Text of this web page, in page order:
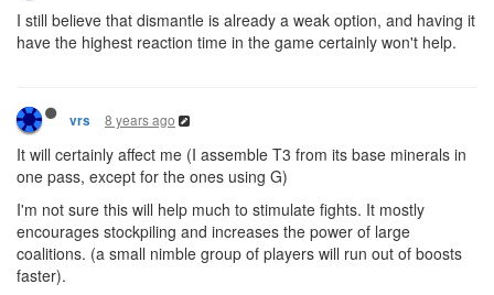
I still believe that dismantle is already a weak option, and having it
have the highest reaction time in the game certainly won't help.
vrs 8 years ago
It will certainly affect me (I assemble T3 from its base minerals in
one pass, except for the ones using G)
I'm not sure this will help much to stimulate fights. It mostly
encourages stockpiling and increases the power of large
coalitions. (a small nimble group of players will run out of boosts
faster).